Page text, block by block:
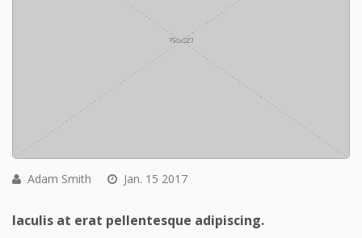
Adam Smith Jan. 15 2017
Iaculis at erat pellentesque adipiscing.